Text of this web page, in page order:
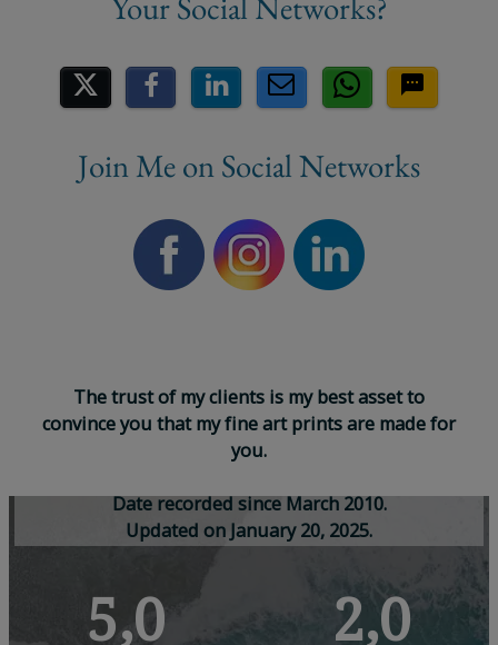
Share on Social Media
Join Me on Social Networks
Thetrustof myclients is my bestassetto
convinceyou that myfineart printsare madefor
you.
DaterecordedsinceMarch2010.
Updated on January 20, 2025.
5,0 2,0